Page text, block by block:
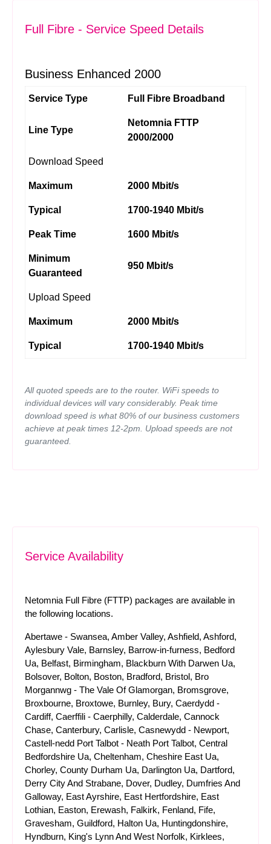
Full Fibre - Service Speed Details
Business Enhanced 2000
Service Type Full Fibre Broadband
Line Type
Netomnia FTTP
2000/2000
Download Speed
Maximum 2000 Mbit/s
Typical 1700-1940 Mbit/s
Peak Time 1600 Mbit/s
Minimum
Guaranteed
950 Mbit/s
Upload Speed
Maximum 2000 Mbit/s
Typical 1700-1940 Mbit/s
All quoted speeds are to the router. WiFi speeds to
individual devices will vary considerably. Peak time
download speed is what 80% of our business customers
achieve at peak times 12-2pm. Upload speeds are not
guaranteed.
Service Availability
Netomnia Full Fibre (FTTP) packages are available in
the following locations.
Abertawe - Swansea, Amber Valley, Ashfield, Ashford,
Aylesbury Vale, Barnsley, Barrow-in-furness, Bedford
Ua, Belfast, Birmingham, Blackburn With Darwen Ua,
Bolsover, Bolton, Boston, Bradford, Bristol, Bro
Morgannwg - The Vale Of Glamorgan, Bromsgrove,
Broxbourne, Broxtowe, Burnley, Bury, Caerdydd -
Cardiff, Caerffili - Caerphilly, Calderdale, Cannock
Chase, Canterbury, Carlisle, Casnewydd - Newport,
Castell-nedd Port Talbot - Neath Port Talbot, Central
Bedfordshire Ua, Cheltenham, Cheshire East Ua,
Chorley, County Durham Ua, Darlington Ua, Dartford,
Derry City And Strabane, Dover, Dudley, Dumfries And
Galloway, East Ayrshire, East Hertfordshire, East
Lothian, Easton, Erewash, Falkirk, Fenland, Fife,
Gravesham, Guildford, Halton Ua, Huntingdonshire,
Hyndburn, King's Lynn And West Norfolk, Kirklees,